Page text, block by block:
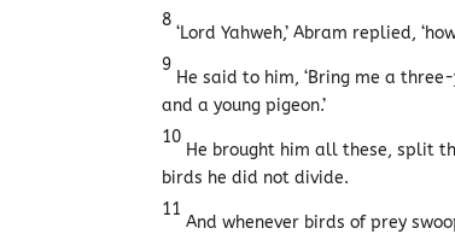
8
‘Lord Yahweh,’ Abram replied,
9
He said to him, ‘Bring me a
and a young pigeon.’
10
He brought him all these, split
birds he did not divide.
11
And whenever birds of prey